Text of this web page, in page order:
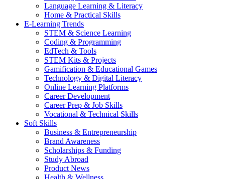
Language Learning & Literacy
Home & Practical Skills
E-Learning Trends
STEM & Science Learning
Coding & Programming
EdTech & Tools
STEM Kits & Projects
Gamification & Educational Games
Technology & Digital Literacy
Online Learning Platforms
Career Development
Career Prep & Job Skills
Vocational & Technical Skills
Soft Skills
Business & Entrepreneurship
Brand Awareness
Scholarships & Funding
Study Abroad
Product News
Health & Wellness